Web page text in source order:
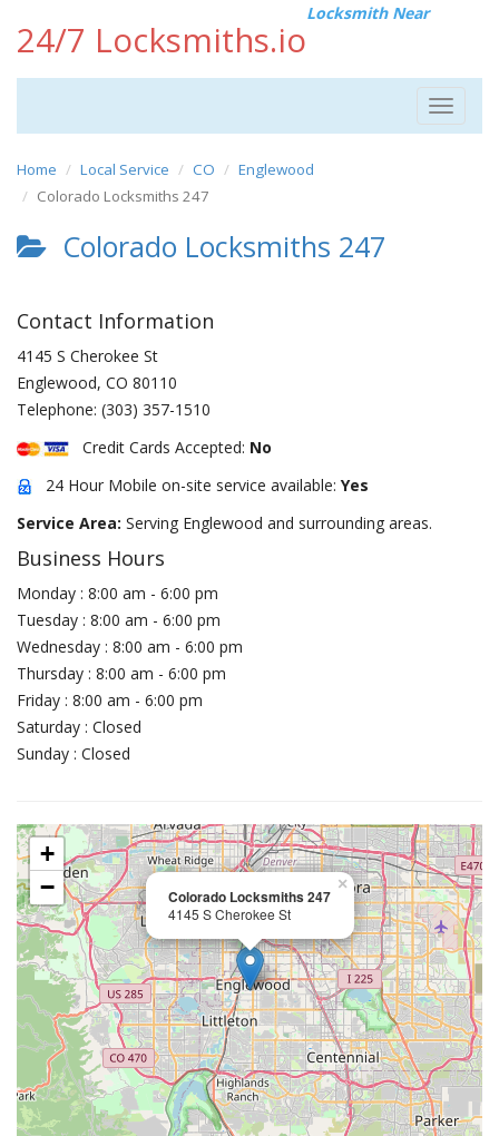
24/7 Locksmiths.io
Locksmith Near
Toggle
Home Local Service CO
Englewood
Colorado Locksmiths 247
Colorado Locksmiths 247
Contact Information
4145 S Cherokee St
Englewood, CO 80110
Telephone: (303) 357-1510
Credit Cards Accepted: No
24 Hour Mobile on-site service available: Yes
Service Area: Serving Englewood and surrounding areas.
Business Hours
Monday : 8:00 am - 6:00 pm
Tuesday : 8:00 am - 6:00 pm
Wednesday : 8:00 am - 6:00 pm
Thursday : 8:00 am - 6:00 pm
Friday : 8:00 am - 6:00 pm
Saturday : Closed
Sunday : Closed
Colorado Locksmiths 247
4145 S Cherokee St
×
+
−